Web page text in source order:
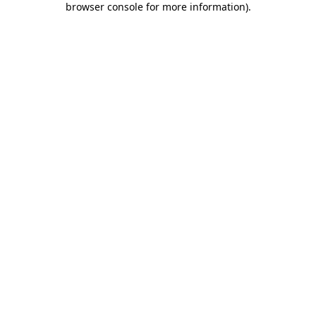
browser console for more information).